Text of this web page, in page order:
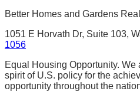
Better Homes and Gardens
1051 E Horvath Dr, Suite 103,
1056
Equal Housing Opportunity. We
spirit of U.S. policy for the
opportunity throughout the